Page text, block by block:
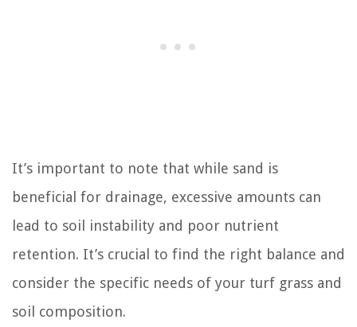
It’s important to note that while sand is
beneficial for drainage, excessive amounts can
lead to soil instability and poor nutrient
retention. It’s crucial to find the right balance and
consider the specific needs of your turf grass and
soil composition.